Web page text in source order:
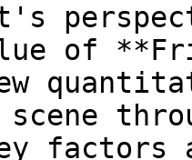
of
scene
factors